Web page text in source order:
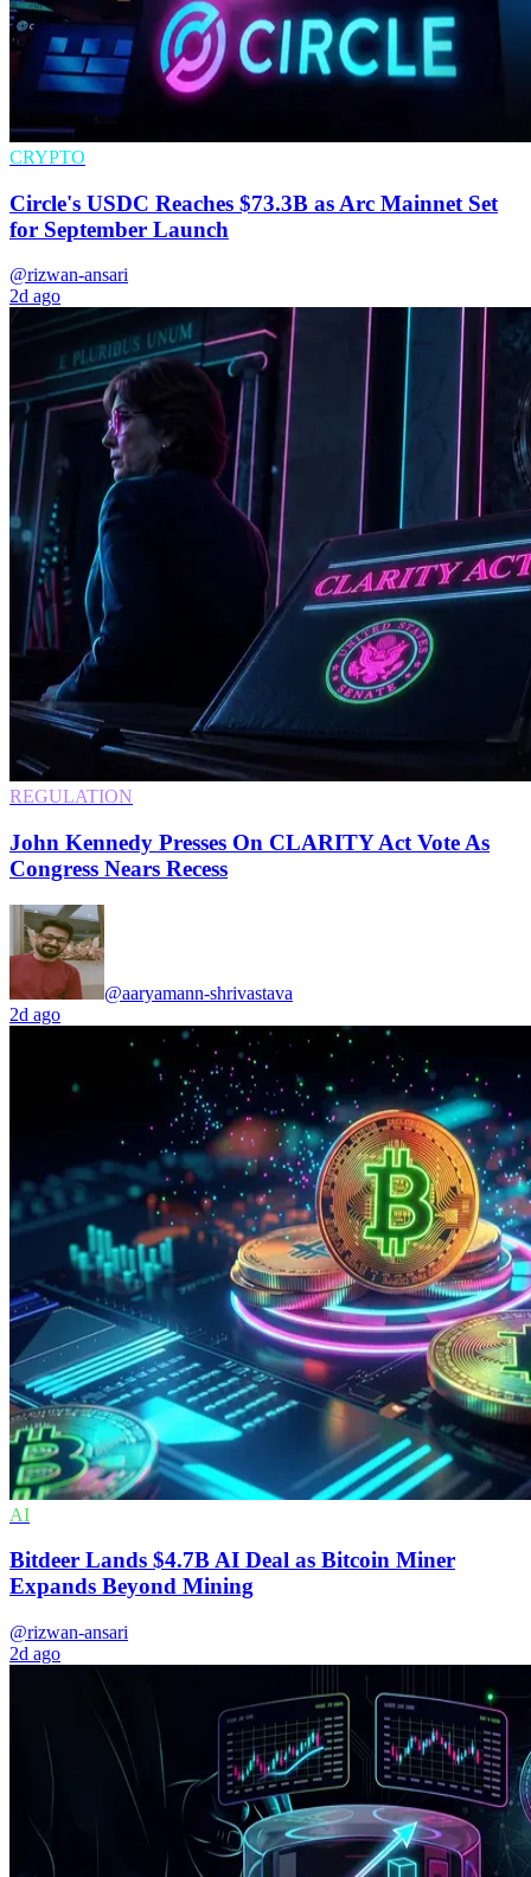
CRYPTO
Circle's USDC Reaches $73.3B as Arc Mainnet Set
for September Launch
@rizwan-ansari
2d ago
REGULATION
John Kennedy Presses On CLARITY Act Vote As
Congress Nears Recess
@aaryamann-shrivastava
2d ago
AI
Bitdeer Lands $4.7B AI Deal as Bitcoin Miner
Expands Beyond Mining
@rizwan-ansari
2d ago